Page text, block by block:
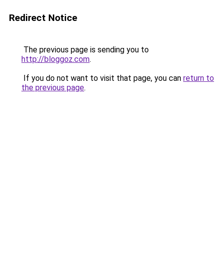
Redirect Notice
The previous page is sending you to
http://bloggoz.com.
If you do not want to visit that page, you can return to
the previous page.